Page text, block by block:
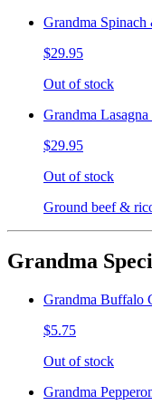
Grandma
$29.95
Out of stock
Grandma Lasagna
$29.95
Out of stock
Ground beef &
Grandma
Grandma Buffalo
$5.75
Out of stock
Grandma